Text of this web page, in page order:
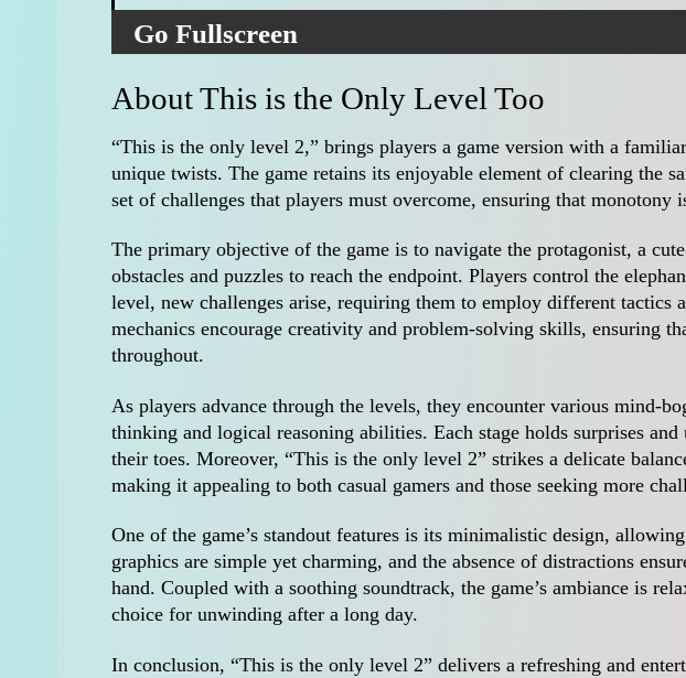
Go Fullscreen
About This is the Only Level Too
“This is the only level 2,” brings players a game version with a
unique twists. The game retains its enjoyable element of clearing the
set of challenges that players must overcome, ensuring that monotony
The primary objective of the game is to navigate the protagonist, a
obstacles and puzzles to reach the endpoint. Players control the
level, new challenges arise, requiring them to employ different tactics
mechanics encourage creativity and problem-solving skills, ensuring
throughout.
As players advance through the levels, they encounter various mind-
thinking and logical reasoning abilities. Each stage holds surprises
their toes. Moreover, “This is the only level 2” strikes a delicate
making it appealing to both casual gamers and those seeking more
One of the game’s standout features is its minimalistic design,
graphics are simple yet charming, and the absence of distractions
hand. Coupled with a soothing soundtrack, the game’s ambiance is
choice for unwinding after a long day.
In conclusion, “This is the only level 2” delivers a refreshing and